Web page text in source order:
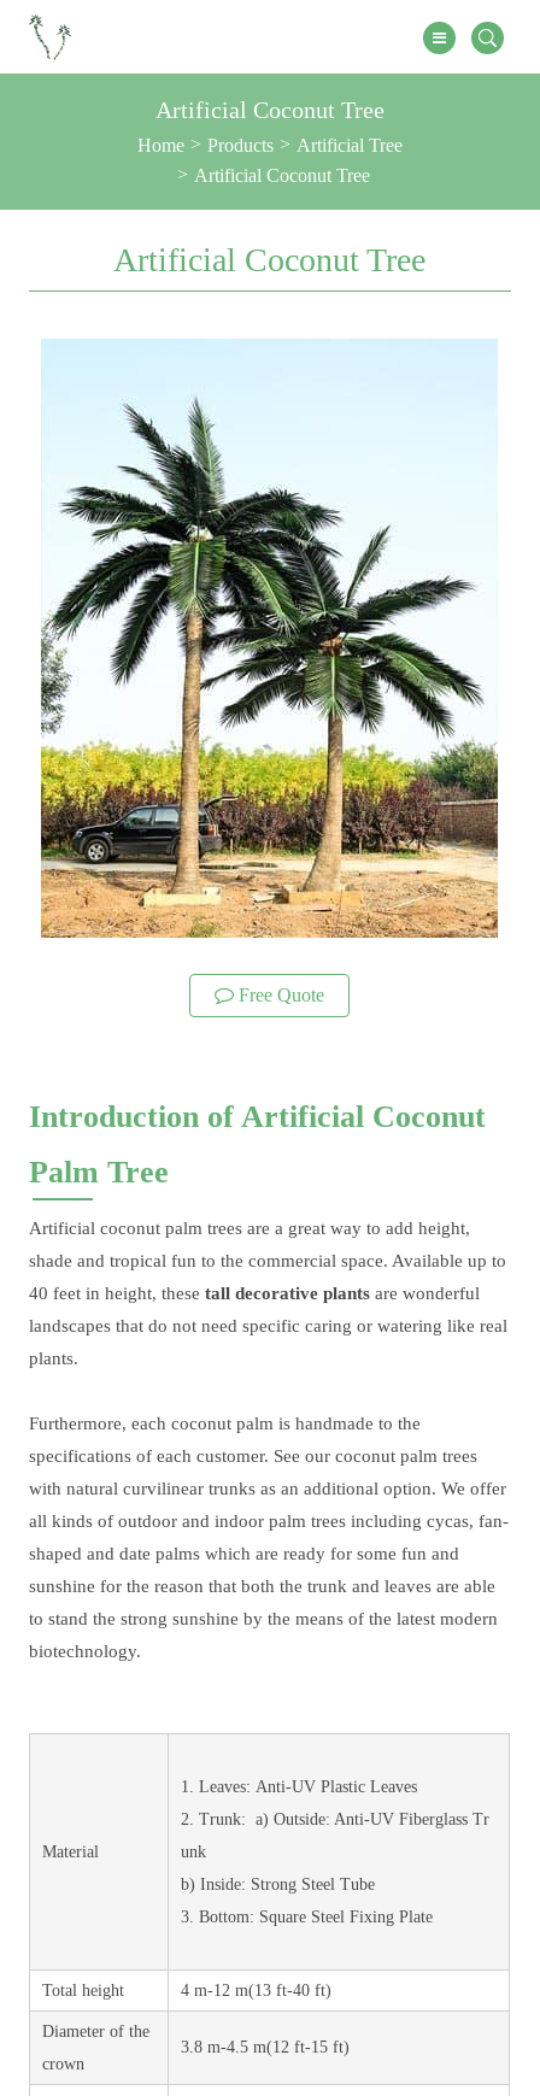
Artificial Coconut Tree
Home Products
Artificial Tree
Artificial Coconut Tree
Artificial Coconut Tree
Free Quote
Introduction of Artificial Coconut
Palm Tree
Artificial coconut palm trees are a great way to add height,
shade and tropical fun to the commercial space. Available up to
40 feet in height, thesetall decorative plants are wonderful
landscapes that do not need specific caring or watering like real
plants.
Furthermore, each coconut palm is handmade to the
specifications of each customer. See our coconut palm trees
with natural curvilinear trunks as an additional option. We offer
all kinds of outdoor and indoor palm trees including cycas, fan-
shaped and date palms which are ready for some fun and
sunshine for the reason that both the trunk and leaves are able
to stand the strong sunshine by the means of the latest modern
biotechnology.
Material
1. Leaves: Anti-UV Plastic Leaves
2. Trunk: a) Outside: Anti-UV Fiberglass Tr
unk
b) Inside: Strong Steel Tube
3. Bottom: Square Steel Fixing Plate
Total height 4 m-12 m(13 ft-40 ft)
Diameter of the
crown
3.8 m-4.5 m(12 ft-15 ft)